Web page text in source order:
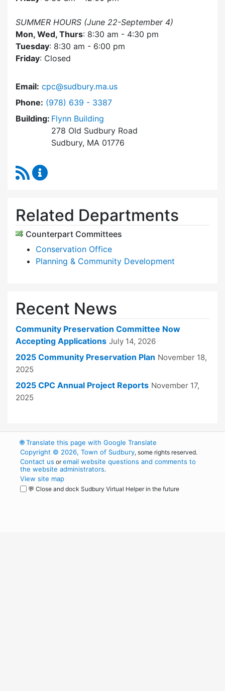
SUMMER HOURS (June 22-September 4)
Mon, Wed, Thurs: 8:30 am - 4:30 pm
Tuesday: 8:30 am - 6:00 pm
Friday: Closed
Email: cpc@sudbury.ma.us
Phone: Dial Community Preservation Committee at
(978) 639 - 3387
Building: Flynn Building
278 Old Sudbury Road
Sudbury, MA 01776
RSS Feed
Related Departments
Counterpart Committees
Conservation Office
Planning & Community Development
Recent News
Community Preservation Committee Now
Accepting Applications July 14, 2026
2025 Community Preservation Plan November 18,
2025
2025 CPC Annual Project Reports November 17,
2025
🌐Translate this page with Google Translate
Copyright © 2026, Town of Sudbury, some rights reserved.
Contact us oremail website questions and comments to
the website administrators.
View site map
💬 Close and dock Sudbury Virtual Helper in the future